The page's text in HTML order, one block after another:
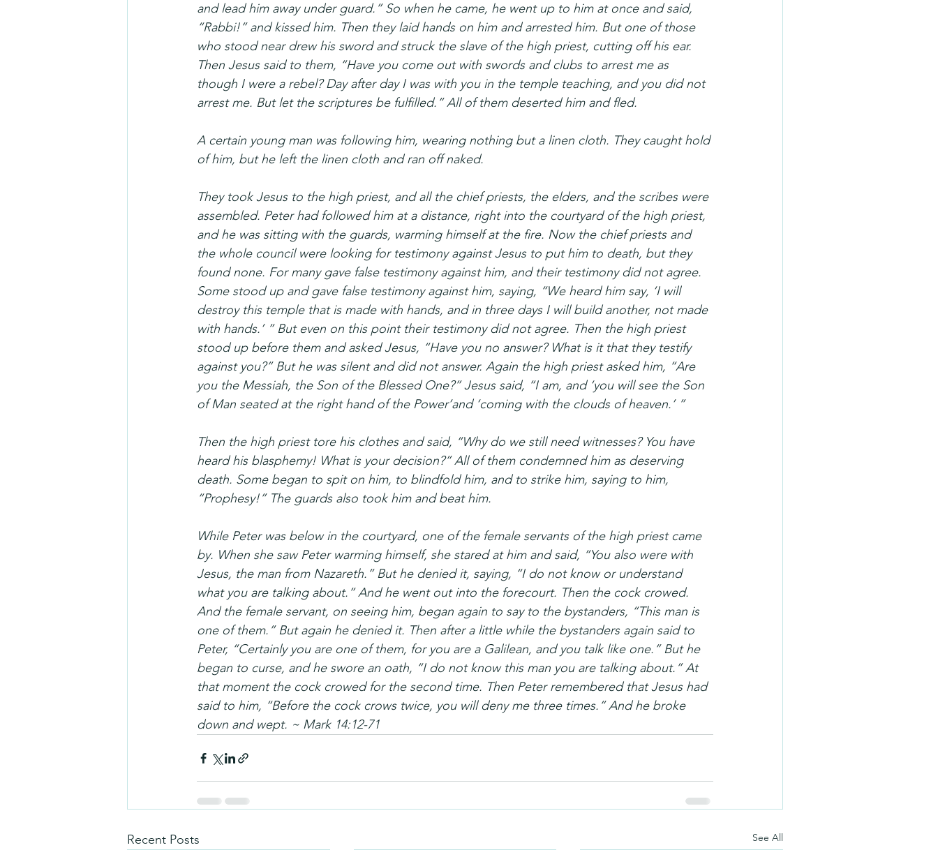
and lead him away under guard.” So when he came, he went up to him at once and said,
“Rabbi!” and kissed him. Then they laid hands on him and arrested him. But one of those
who stood near drew his sword and struck the slave of the high priest, cutting off his ear.
Then Jesus said to them, “Have you come out with swords and clubs to arrest me as
though I were a rebel? Day after day I was with you in the temple teaching, and you did not
arrest me. But let the scriptures be fulfilled.” All of them deserted him and fled.
A certain young man was following him, wearing nothing but a linen cloth. They caught hold
of him, but he left the linen cloth and ran off naked.
They took Jesus to the high priest, and all the chief priests, the elders, and the scribes were
assembled. Peter had followed him at a distance, right into the courtyard of the high priest,
and he was sitting with the guards, warming himself at the fire. Now the chief priests and
the whole council were looking for testimony against Jesus to put him to death, but they
found none. For many gave false testimony against him, and their testimony did not agree.
Some stood up and gave false testimony against him, saying, “We heard him say, ‘I will
destroy this temple that is made with hands, and in three days I will build another, not made
with hands.’ ” But even on this point their testimony did not agree. Then the high priest
stood up before them and asked Jesus, “Have you no answer? What is it that they testify
against you?” But he was silent and did not answer. Again the high priest asked him, “Are
you the Messiah, the Son of the Blessed One?” Jesus said, “I am, and ‘you will see the Son
of Man seated at the right hand of the Power’and ‘coming with the clouds of heaven.’ ”
Then the high priest tore his clothes and said, “Why do we still need witnesses? You have
heard his blasphemy! What is your decision?” All of them condemned him as deserving
death. Some began to spit on him, to blindfold him, and to strike him, saying to him,
“Prophesy!” The guards also took him and beat him.
While Peter was below in the courtyard, one of the female servants of the high priest came
by. When she saw Peter warming himself, she stared at him and said, “You also were with
Jesus, the man from Nazareth.” But he denied it, saying, “I do not know or understand
what you are talking about.” And he went out into the forecourt. Then the cock crowed.
And the female servant, on seeing him, began again to say to the bystanders, “This man is
one of them.” But again he denied it. Then after a little while the bystanders again said to
Peter, “Certainly you are one of them, for you are a Galilean, and you talk like one.” But he
began to curse, and he swore an oath, “I do not know this man you are talking about.” At
that moment the cock crowed for the second time. Then Peter remembered that Jesus had
said to him, “Before the cock crows twice, you will deny me three times.” And he broke
down and wept. ~ Mark 14:12-71
Recent Posts See All